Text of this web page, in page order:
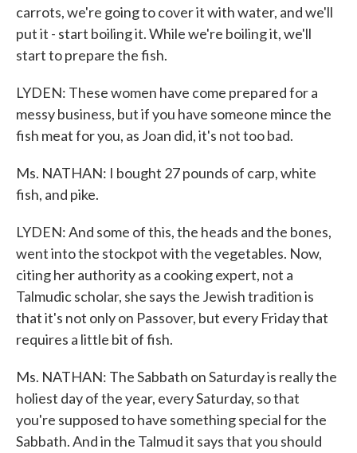
carrots, we're going to cover it with water, and we'll
put it - start boiling it. While we're boiling it, we'll
start to prepare the fish.
LYDEN: These women have come prepared for a
messy business, but if you have someone mince the
fish meat for you, as Joan did, it's not too bad.
Ms. NATHAN: I bought 27 pounds of carp, white
fish, and pike.
LYDEN: And some of this, the heads and the bones,
went into the stockpot with the vegetables. Now,
citing her authority as a cooking expert, not a
Talmudic scholar, she says the Jewish tradition is
that it's not only on Passover, but every Friday that
requires a little bit of fish.
Ms. NATHAN: The Sabbath on Saturday is really the
holiest day of the year, every Saturday, so that
you're supposed to have something special for the
Sabbath. And in the Talmud it says that you should